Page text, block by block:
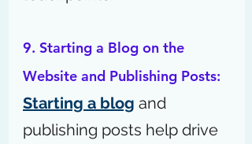
9. Starting a Blog on the
Website and Publishing Posts:
Starting a blog and
publishing posts help drive